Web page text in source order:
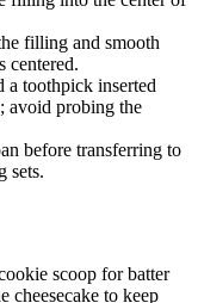
filling and smooth
centered.
a toothpick inserted
avoid probing the
before transferring to
sets.
scoop for batter
cheesecake to keep